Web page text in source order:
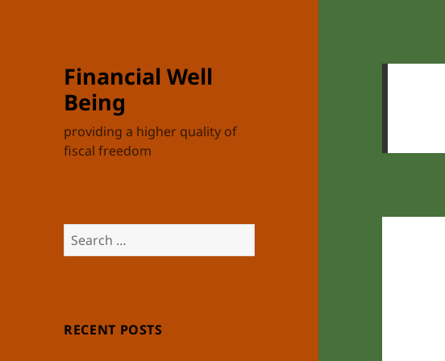
Financial Well
Being
providing a higher quality of
fiscal freedom
Search
for:
RECENT POSTS